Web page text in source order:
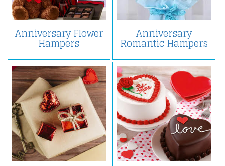
Anniversary Flower
Hampers
Anniversary
Romantic Hampers